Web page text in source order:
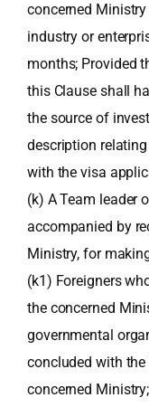
concerned
industry or
months; Provided
this Clause shall
the source of
description
with the visa
(k) A Team leader
accompanied by
Ministry, for
(k1) Foreigners
the concerned
governmental
concluded with
concerned Ministry;